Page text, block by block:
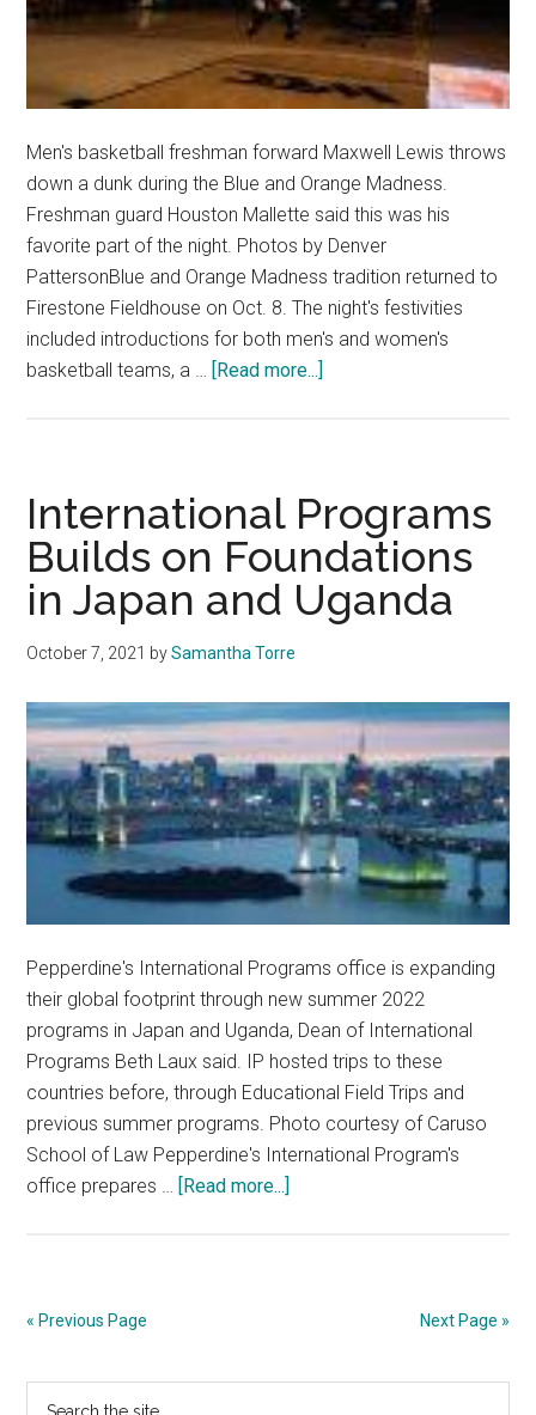
Men's basketball freshman forward Maxwell Lewis throws
down a dunk during the Blue and Orange Madness.
Freshman guard Houston Mallette said this was his
favorite part of the night. Photos by Denver
PattersonBlue and Orange Madness tradition returned to
Firestone Fieldhouse on Oct. 8. The night's festivities
included introductions for both men's and women's
basketball teams, a … [Read more...]
Returns
to
Malibu
International Programs
Builds on Foundations
in Japan and Uganda
October 7, 2021 bySamantha Torre
Pepperdine's International Programs office is expanding
their global footprint through new summer 2022
programs in Japan and Uganda, Dean of International
Programs Beth Laux said. IP hosted trips to these
countries before, through Educational Field Trips and
previous summer programs. Photo courtesy of Caruso
School of Law Pepperdine's International Program's
office prepares … [Read more...]
« Previous Page Next Page »
Primary